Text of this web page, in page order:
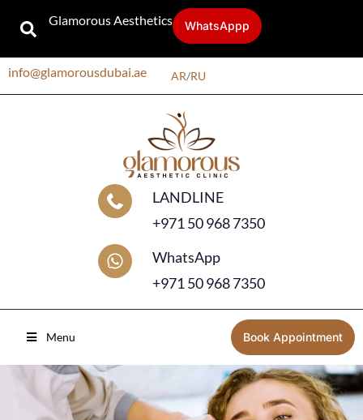
Glamorous Aesthetics WhatsAppp
info@glamorousdubai.ae AR/RU
LANDLINE
+971 50 968 7350
WhatsApp
+971 50 968 7350
Menu Book Appointment